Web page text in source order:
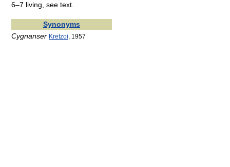
6–7 living, see text.
Synonyms
Cygnanser Kretzoi , 1957